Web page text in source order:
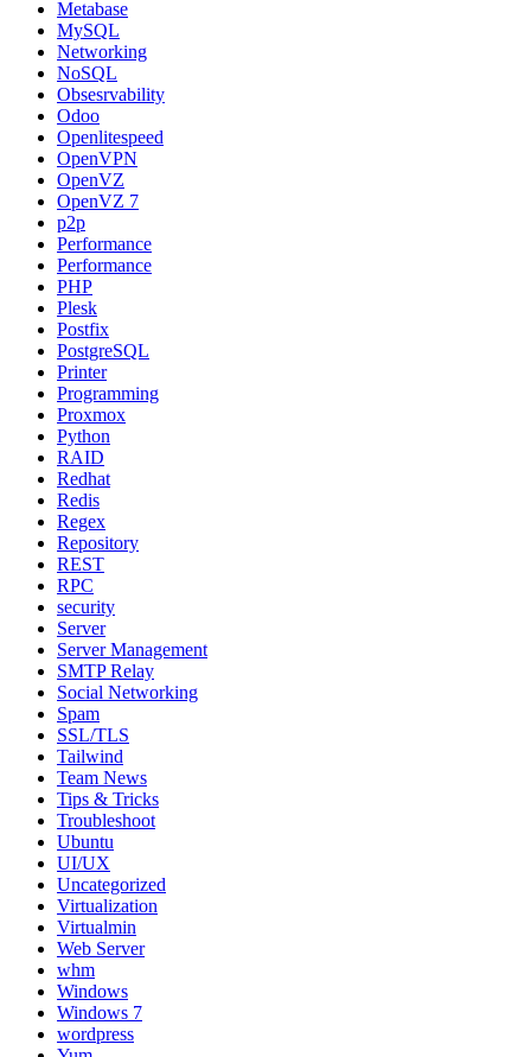
Metabase
MySQL
Networking
NoSQL
Obsesrvability
Odoo
Openlitespeed
OpenVPN
OpenVZ
OpenVZ 7
p2p
Performance
Performance
PHP
Plesk
Postfix
PostgreSQL
Printer
Programming
Proxmox
Python
RAID
Redhat
Redis
Regex
Repository
REST
RPC
security
Server
Server Management
SMTP Relay
Social Networking
Spam
SSL/TLS
Tailwind
Team News
Tips & Tricks
Troubleshoot
Ubuntu
UI/UX
Uncategorized
Virtualization
Virtualmin
Web Server
whm
Windows
Windows 7
wordpress